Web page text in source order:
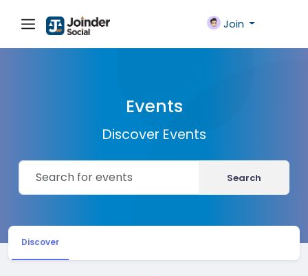
Join
Events
Discover Events
Search
Discover